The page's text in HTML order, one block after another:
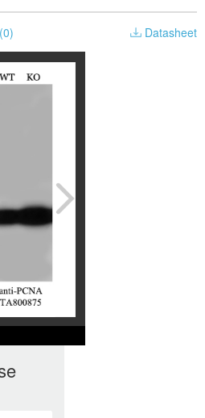
Datasheet